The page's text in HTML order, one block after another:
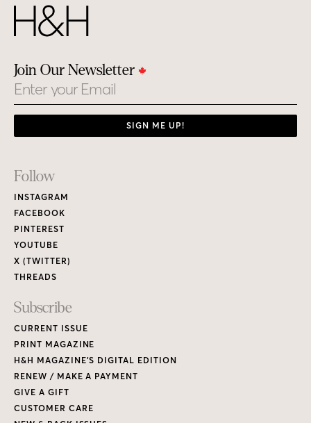
Join Our Newsletter
Email
SIGN ME UP!
Footer
Links
Follow
INSTAGRAM
FACEBOOK
PINTEREST
YOUTUBE
X (TWITTER)
THREADS
Subscribe
CURRENT ISSUE
PRINT MAGAZINE
H&H MAGAZINE’S DIGITAL EDITION
RENEW / MAKE A PAYMENT
GIVE A GIFT
CUSTOMER CARE